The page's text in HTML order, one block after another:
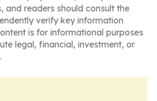
and readers should consult the
verify key information
is for informational purposes
legal, financial, investment, or